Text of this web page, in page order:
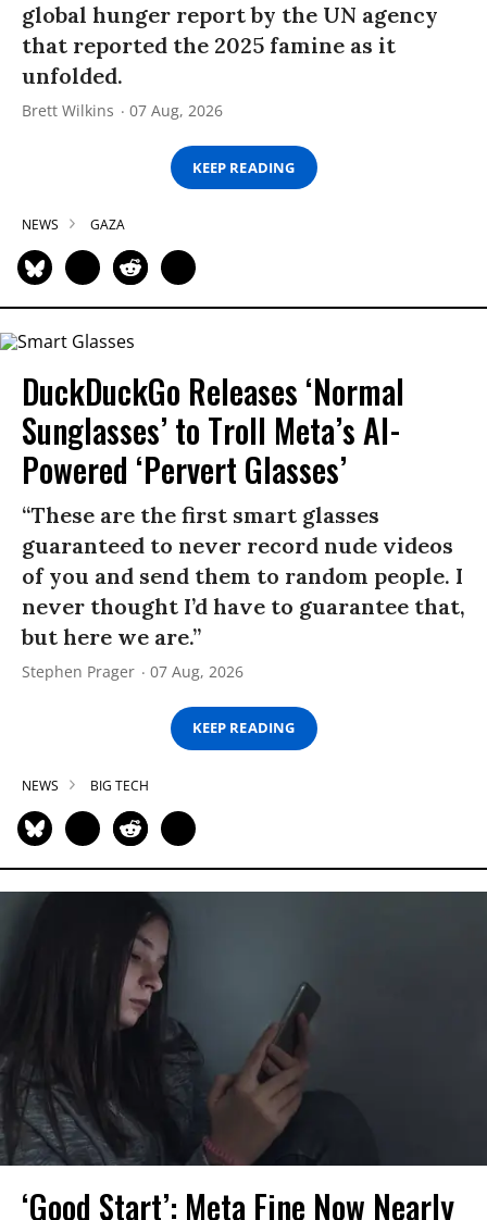
global hunger report by the UN agency
that reported the 2025 famine as it
unfolded.
Brett Wilkins 07 Aug, 2026
KEEP READING
NEWS GAZA
DuckDuckGo Releases ‘Normal
Sunglasses’ to Troll Meta’s AI-
Powered ‘Pervert Glasses’
“These are the first smart glasses
guaranteed to never record nude videos
of you and send them to random people. I
never thought I’d have to guarantee that,
but here we are.”
Stephen Prager 07 Aug, 2026
KEEP READING
NEWS BIG TECH
‘Good Start’: Meta Fine Now Nearly